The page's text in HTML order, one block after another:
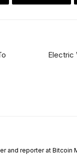
Electric
and reporter at Bitcoin